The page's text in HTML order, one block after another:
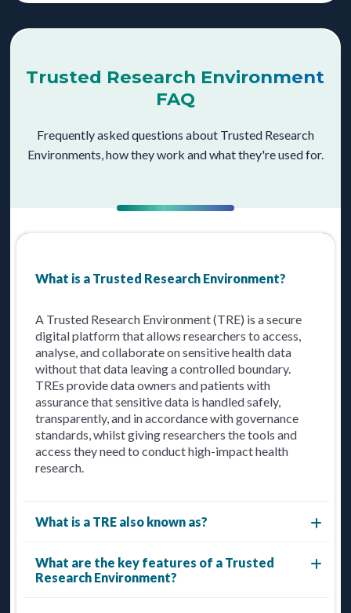
Trusted Research Environment
FAQ
Frequently asked questions about Trusted Research
Environments, how they work and what they're used for.
What is a Trusted Research Environment?
A Trusted Research Environment (TRE) is a secure
digital platform that allows researchers to access,
analyse, and collaborate on sensitive health data
without that data leaving a controlled boundary.
TREs provide data owners and patients with
assurance that sensitive data is handled safely,
transparently, and in accordance with governance
standards, whilst giving researchers the tools and
access they need to conduct high-impact health
research.
What is a TRE also known as?
What are the key features of a Trusted
Research Environment?